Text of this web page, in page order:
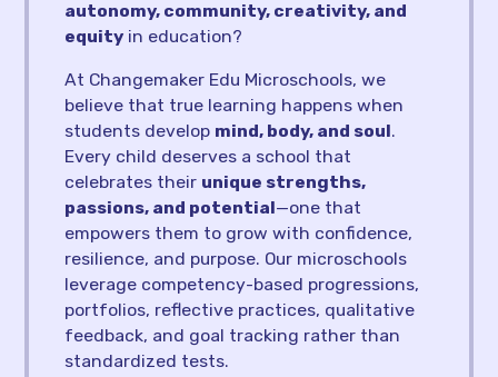
autonomy, community, creativity, and
equityin education?
At Changemaker Edu Microschools, we
believe that true learning happens when
students develop mind, body, and soul.
Every child deserves a school that
celebrates their unique strengths,
passions, and potential—one that
empowers them to grow with confidence,
resilience, and purpose. Our microschools
leverage competency-based progressions,
portfolios, reflective practices, qualitative
feedback, and goal tracking rather than
standardized tests.